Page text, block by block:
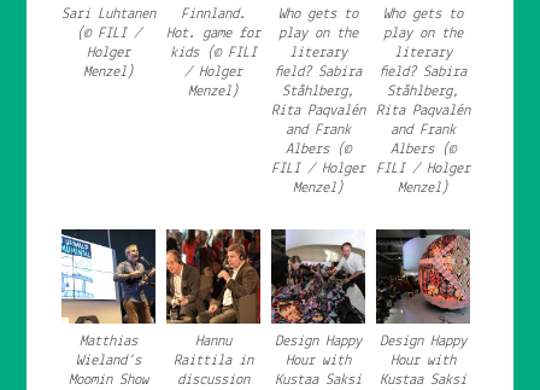
Sari Luhtanen
(© FILI /
Holger
Menzel)
Finnland.
Hot. game for
kids (© FILI
/ Holger
Menzel)
Who gets to
play on the
literary
field? Sabira
Ståhlberg,
Rita Paqvalén
and Frank
Albers (©
FILI / Holger
Menzel)
Who gets to
play on the
literary
field? Sabira
Ståhlberg,
Rita Paqvalén
and Frank
Albers (©
FILI / Holger
Menzel)
Matthias
Wieland’s
Moomin Show
Hannu
Raittila in
discussion
Design Happy
Hour with
Kustaa Saksi
Design Happy
Hour with
Kustaa Saksi